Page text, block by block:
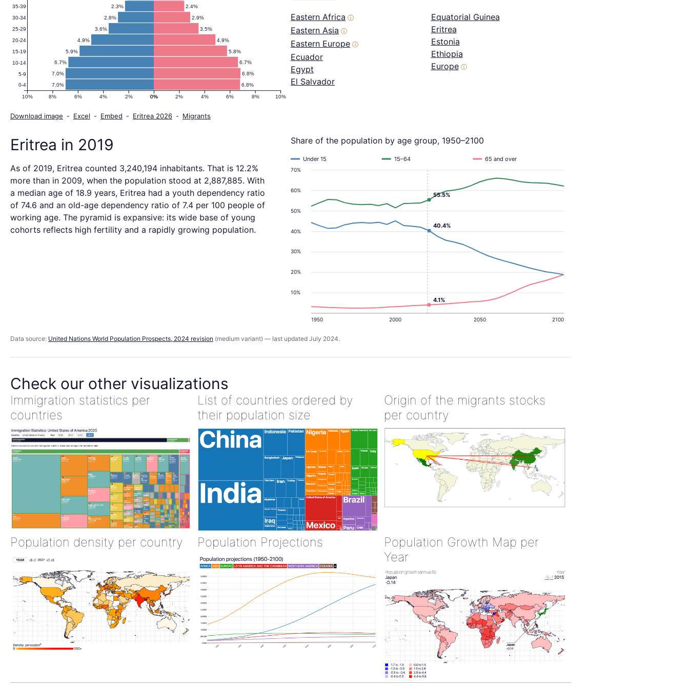
6.8%
7.0%
6.8%
7.0%
6.7%
6.7%
5.8%
5.9%
4.9%
4.9%
3.5%
3.6%
2.9%
2.8%
2.4%
2.3%
0% 2% 4% 6% 8% 10%
10% 8% 6% 4% 2% 0%
0-4
5-9
10-14
15-19
20-24
25-29
30-34
35-39
Download image - Excel - Embed - Eritrea 2026 - Migrants
Eastern Africa ⓘ
Eastern Asia ⓘ
Eastern Europe ⓘ
Ecuador
Egypt
El Salvador
Equatorial Guinea
Eritrea
Estonia
Ethiopia
Europe ⓘ
Eritrea in 2019
As of 2019, Eritrea counted 3,240,194 inhabitants. That is 12.2%
more than in 2009, when the population stood at 2,887,885. With
a median age of 18.9 years, Eritrea had a youth dependency ratio
of 74.6 and an old-age dependency ratio of 7.4 per 100 people of
working age. The pyramid is expansive: its wide base of young
cohorts reflects high fertility and a rapidly growing population.
Share of the population by age group, 1950–2100
10%
20%
30%
40%
50%
60%
70%
1950 2000 2050 2100
Under 15 15–64 65 and over
40.4%
4.1%
55.5%
Data source: United Nations World Population Prospects, 2024 revision (medium variant) — last updated July 2024.
Check our other visualizations
Immigration statistics per
countries
List of countries ordered by
their population size
Origin of the migrants stocks
per country
Population density per country Population Projections
Population Growth Map per
Year